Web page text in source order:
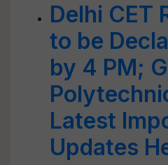
Delhi CET
to be
by 4 PM;
Latest
Updates